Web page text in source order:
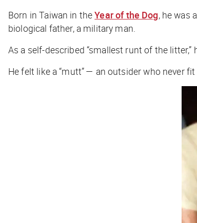
Born in Taiwan in theYear of the Dog, he was
biological father, a military man.
As a self-described “smallest runt of the
He felt like a “mutt” — an outsider who never